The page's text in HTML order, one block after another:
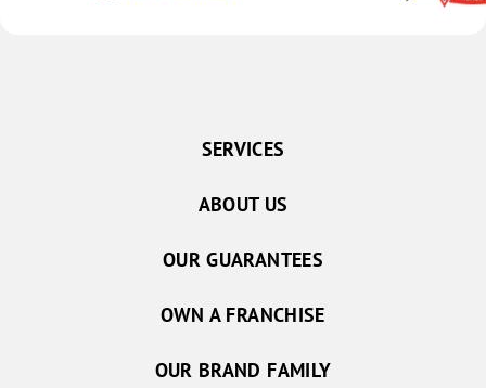
SERVICES
ABOUT US
OUR GUARANTEES
OWN A FRANCHISE
OUR BRAND FAMILY